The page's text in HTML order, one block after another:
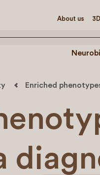
About us
Enriched